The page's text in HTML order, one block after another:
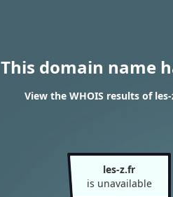
This domain name
View the WHOIS results of
les-z.fr
is unavailable